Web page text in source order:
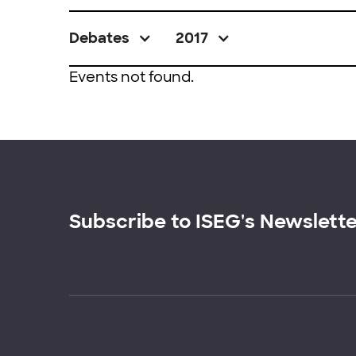
Debates 2017
Events not found.
Subscribe to ISEG's